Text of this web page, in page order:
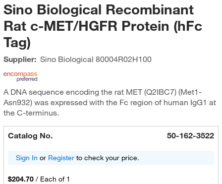
Sino Biological Recombinant
Rat c-MET/HGFR Protein (hFc
Tag)
Supplier: Sino Biological 80004R02H100
A DNA sequence encoding the rat MET (Q2IBC7) (Met1-
Asn932) was expressed with the Fc region of human IgG1 at
the C-terminus.
Catalog No. 50-162-3522
Sign In or Registerto check your price.
$204.70 / Each of 1